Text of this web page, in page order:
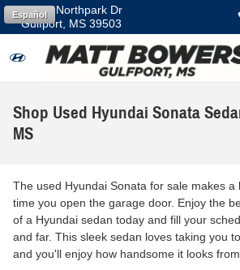
Skip to main content
11457 Northpark Dr
Gulfport MS 39503
Español
Shop Used Hyundai Sonata
MS
The used Hyundai Sonata for sale makes a
time you open the garage door. Enjoy the
of a Hyundai sedan today and fill your
and far. This sleek sedan loves taking you
and you'll enjoy how handsome it looks